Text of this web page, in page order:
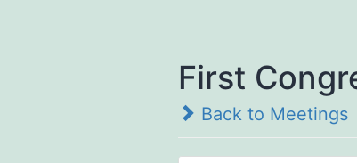
First
Back to Meetings